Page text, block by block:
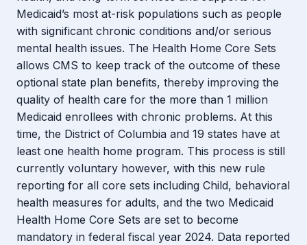
Medicaid’s most at-risk populations such as people
with significant chronic conditions and/or serious
mental health issues. The Health Home Core Sets
allows CMS to keep track of the outcome of these
optional state plan benefits, thereby improving the
quality of health care for the more than 1 million
Medicaid enrollees with chronic problems. At this
time, the District of Columbia and 19 states have at
least one health home program. This process is still
currently voluntary however, with this new rule
reporting for all core sets including Child, behavioral
health measures for adults, and the two Medicaid
Health Home Core Sets are set to become
mandatory in federal fiscal year 2024. Data reported